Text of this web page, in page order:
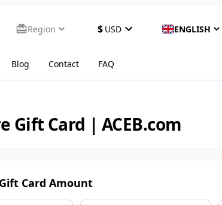
Region $ USD ENGLISH
Blog Contact FAQ
Gift Card | ACEB.com
Card Amount